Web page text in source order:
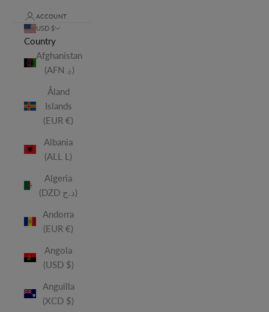
ACCOUNT
USD $
Country
Afghanistan
(AFN ؋)
Åland
Islands
(EUR €)
Albania
(ALL L)
Algeria
(DZD د.ج)
Andorra
(EUR €)
Angola
(USD $)
Anguilla
(XCD $)